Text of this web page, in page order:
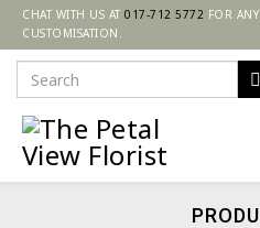
CHAT WITH US AT 017-712 5772 FOR
CUSTOMISATION.